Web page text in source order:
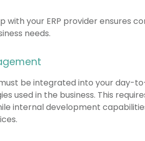
your ERP provider ensures
needs.
be integrated into your day-
used in the business. This
internal development